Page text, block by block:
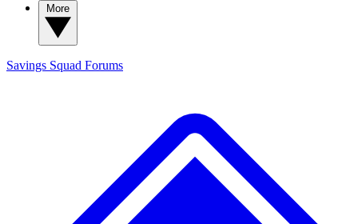
Savings Squad Forums